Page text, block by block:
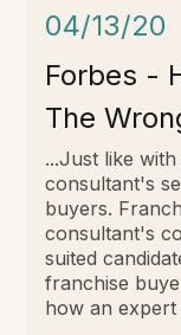
04/13/20
Forbes -
The
...Just like
consultant's
buyers.
consultant's
suited
franchise
how an expert